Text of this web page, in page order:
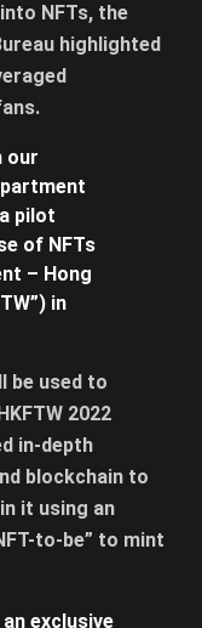
NFTs, the
highlighted
our
pilot
of NFTs
– Hong
in
be used to
2022
in-depth
blockchain to
it using an
to-be” to mint
exclusive